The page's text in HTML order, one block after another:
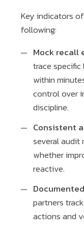
Key indicators
following:
Mock recall
trace
within
control over
discipline.
Consistent
several audit
whether
reactive.
partners
actions and